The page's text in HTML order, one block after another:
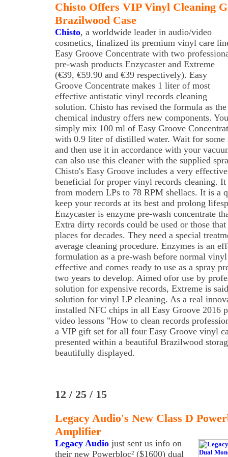
Chisto Offers VIP Vinyl Cleaning
Brazilwood Case
Chisto, a worldwide leader in audio/video
cosmetics, finalized its premium vinyl care
Easy Groove Concentrate with two
pre-wash products Enzycaster and Extreme
(€39, €59.90 and €39 respectively). Easy
Groove Concentrate makes 1 liter of most
effective antistatic vinyl records cleaning
solution. Chisto has revised the formula as the
chemical industry offers new components. You
simply mix 100 ml of Easy Groove
with 0.9 liter of distilled water. Wait for some
and then use it in accordance with your
can also use this cleaner with the supplied
Chisto's Easy Groove includes a very
beneficial for proper vinyl records cleaning. It
from modern LPs to 78 RPM shellacs. It is a
keep your records at its best and prolong
Enzycaster is enzyme pre-wash concentrate
Extra dirty records could be used or those
places for decades. They need a special
average cleaning procedure. Enzymes is an
formulation as a pre-wash before normal
effective and comes ready to use as a spray
two years to develop. Aimed ofor use by
solution for expensive records, Extreme is
solution for vinyl LP cleaning. As a real
installed NFC chips in all Easy Groove 2016
video lessons "How to clean records
a VIP gift set for all four Easy Groove vinyl
presented within a beautiful Brazilwood
beautifully displayed.
12 / 25 / 15
Legacy Audio's New Class D
Amplifier
Legacy Audio just sent us info on
their new Powerbloc² ($1600) dual